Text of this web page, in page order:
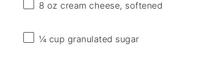
8 oz cream cheese, softened
¼ cup granulated sugar